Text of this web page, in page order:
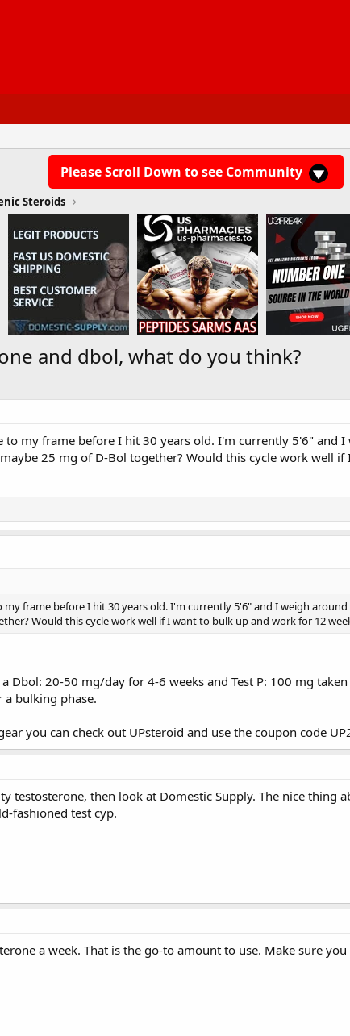
Please Scroll Down to see Community
Steroids
and dbol, what do you think?
to my frame before I hit 30 years old. I'm currently 5'6" and
25 mg of D-Bol together? Would this cycle work well
my frame before I hit 30 years old. I'm currently 5'6" and I weigh
Would this cycle work well if I want to bulk up and work for 12
Dbol: 20-50 mg/day for 4-6 weeks and Test P: 100 mg
a bulking phase.
you can check out UPsteroid and use the coupon code
testosterone, then look at Domestic Supply. The nice thing
fashioned test cyp.
a week. That is the go-to amount to use. Make sure